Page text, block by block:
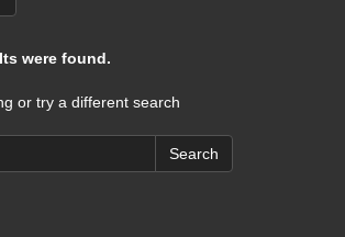
were found.
or try a different search
Search